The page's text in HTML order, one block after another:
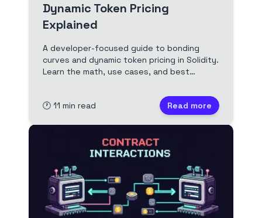
Dynamic Token Pricing
Explained
A developer-focused guide to bonding
curves and dynamic token pricing in Solidity.
Learn the math, use cases, and best
in your dApps. Includes Solidity code and
real-world examples.
🕐 11 min read Read more